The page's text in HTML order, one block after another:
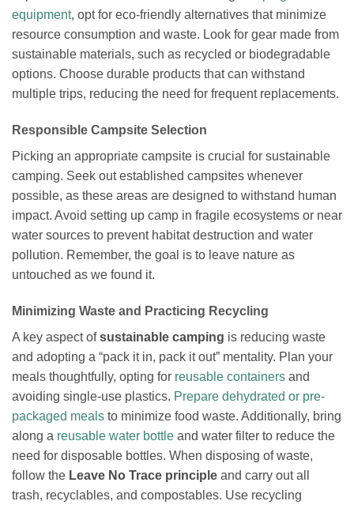
equipment, opt for eco-friendly alternatives that minimize
resource consumption and waste. Look for gear made from
sustainable materials, such as recycled or biodegradable
options. Choose durable products that can withstand
multiple trips, reducing the need for frequent replacements.
Responsible Campsite Selection
Picking an appropriate campsite is crucial for sustainable
camping. Seek out established campsites whenever
possible, as these areas are designed to withstand human
impact. Avoid setting up camp in fragile ecosystems or near
water sources to prevent habitat destruction and water
pollution. Remember, the goal is to leave nature as
untouched as we found it.
Minimizing Waste and Practicing Recycling
A key aspect ofsustainable camping is reducing waste
and adopting a “pack it in, pack it out” mentality. Plan your
meals thoughtfully, opting for reusable containers and
avoiding single-use plastics. Prepare dehydrated or pre-
packaged meals to minimize food waste. Additionally, bring
along a reusable water bottle and water filter to reduce the
need for disposable bottles. When disposing of waste,
follow the Leave No Trace principle and carry out all
trash, recyclables, and compostables. Use recycling